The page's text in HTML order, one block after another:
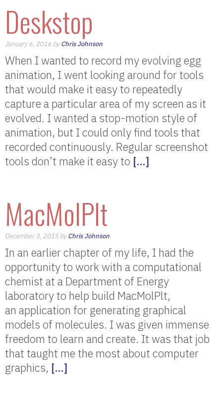
Deskstop
January 6, 2016 byChris Johnson
When I wanted to record my evolving egg
animation, I went looking around for tools
that would make it easy to repeatedly
capture a particular area of my screen as it
evolved. I wanted a stop-motion style of
animation, but I could only find tools that
recorded continuously. Regular screenshot
tools don’t make it easy to […]
MacMolPlt
December 3, 2015 byChris Johnson
In an earlier chapter of my life, I had the
opportunity to work with a computational
chemist at a Department of Energy
laboratory to help build MacMolPlt,
an application for generating graphical
models of molecules. I was given immense
freedom to learn and create. It was that job
that taught me the most about computer
graphics, […]